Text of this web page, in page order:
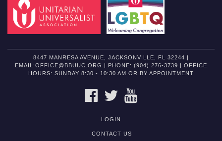
8447 MANRESA AVENUE, JACKSONVILLE, FL 32244 |
EMAIL:OFFICE@BBUUC.ORG | PHONE: (904) 276-3739 | OFFICE
HOURS: SUNDAY 8:30 - 10:30 AM OR BY APPOINTMENT
FACEBOOKTWITTER
LOGIN
CONTACT US